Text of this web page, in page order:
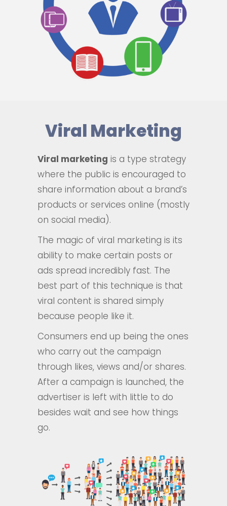
Viral Marketing
Viral marketing is a type strategy
where the public is encouraged to
share information about a brand’s
products or services online (mostly
on social media).
The magic of viral marketing is its
ability to make certain posts or
ads spread incredibly fast. The
best part of this technique is that
viral content is shared simply
because people like it.
Consumers end up being the ones
who carry out the campaign
through likes, views and/or shares.
After a campaign is launched, the
advertiser is left with little to do
besides wait and see how things
go.